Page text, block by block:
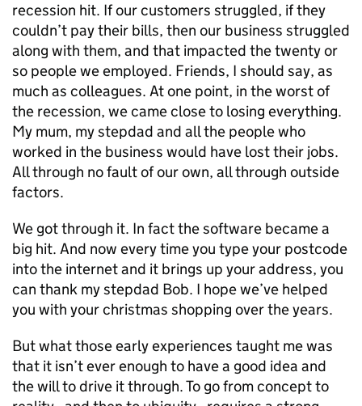
recession hit. If our customers struggled, if they
couldn’t pay their bills, then our business struggled
along with them, and that impacted the twenty or
so people we employed. Friends, I should say, as
much as colleagues. At one point, in the worst of
the recession, we came close to losing everything.
My mum, my stepdad and all the people who
worked in the business would have lost their jobs.
All through no fault of our own, all through outside
factors.
We got through it. In fact the software became a
big hit. And now every time you type your postcode
into the internet and it brings up your address, you
can thank my stepdad Bob. I hope we’ve helped
you with your christmas shopping over the years.
But what those early experiences taught me was
that it isn’t ever enough to have a good idea and
the will to drive it through. To go from concept to